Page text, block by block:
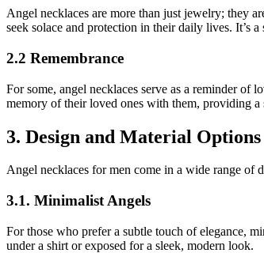
Angel necklaces are more than just jewelry; they
seek solace and protection in their daily lives. It’s
2.2 Remembrance
For some, angel necklaces serve as a reminder of
memory of their loved ones with them, providing a
3. Design and Material Options
Angel necklaces for men come in a wide range of
3.1. Minimalist Angels
For those who prefer a subtle touch of elegance,
under a shirt or exposed for a sleek, modern look.